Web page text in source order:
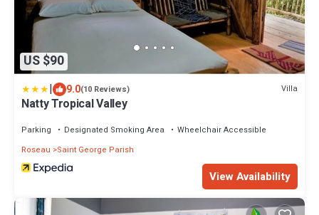
US $90
| 9.0(10 Reviews) Villa
Natty Tropical Valley
Parking Designated Smoking Area
Wheelchair Accessible
Roseau
Saint George Parish
View Availability